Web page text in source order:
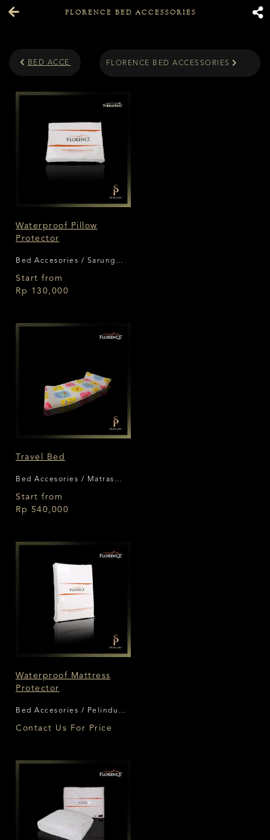
FLORENCE BED ACCESSORIES
BED ACCESORIES FLORENCE BED ACCESSORIES
Waterproof Pillow
Protector
Bed Accesories / Sarung
Bantal Florence
Start from
Rp 130,000
Travel Bed
Bed Accesories / Matras
Lipat Florence
Start from
Rp 540,000
Waterproof Mattress
Protector
Bed Accesories / Pelindung
Matras Florence
Contact Us For Price